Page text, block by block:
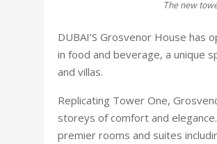
The new
DUBAI’S Grosvenor House
in food and beverage, a unique
and villas.
Replicating Tower One,
storeys of comfort and
premier rooms and suites